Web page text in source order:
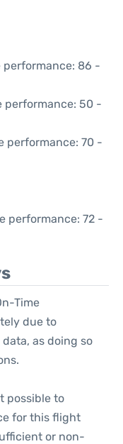
performance: 86 -
performance: 50 -
performance: 70 -
performance: 72 -
Time
due to
as doing so
possible to
for this flight
or non-